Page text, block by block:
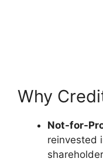
Why
Not-for-
reinvested